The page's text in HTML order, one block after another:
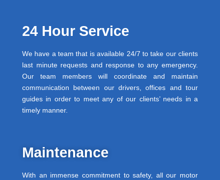
24 Hour Service
We have a team that is available 24/7 to take our clients
last minute requests and response to any emergency.
Our team members will coordinate and maintain
communication between our drivers, offices and tour
guides in order to meet any of our clients’ needs in a
timely manner.
Maintenance
With an immense commitment to safety, all our motor